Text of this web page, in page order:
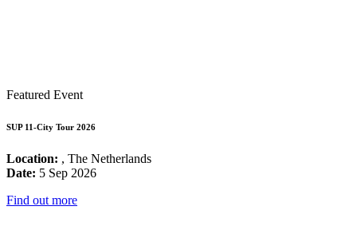
Featured Event
SUP 11-City Tour 2026
Location: , The Netherlands
Date: 5 Sep 2026
Find out more